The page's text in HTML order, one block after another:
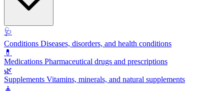
🩺
Conditions Diseases, disorders, and health conditions
💊
Medications Pharmaceutical drugs and prescriptions
🌿
Supplements Vitamins, minerals, and natural supplements
🧘